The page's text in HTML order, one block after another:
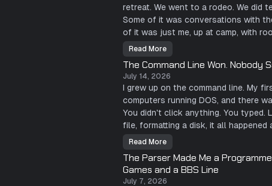
retreat. We went to a rodeo. We did
Some of it was conversations with
of it was just me, up at camp, with
T
h
e
a
r
e
s
t
P
a
r
t
o
f
y
J
Read More
The Command Line Won. Nobody
July 14, 2026
I grew up on the command line. My
computers running DOS, and there
You didn't click anything. You typed.
file, formatting a disk, it all happened
T
h
e
o
m
Read More
The Parser Made Me a
Games and a BBS Line
July 7, 2026